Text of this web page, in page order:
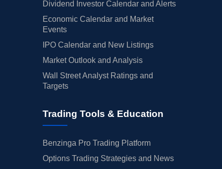
Dividend Investor Calendar and Alerts
Economic Calendar and Market
Events
IPO Calendar and New Listings
Market Outlook and Analysis
Wall Street Analyst Ratings and
Targets
Trading Tools & Education
Benzinga Pro Trading Platform
Options Trading Strategies and News